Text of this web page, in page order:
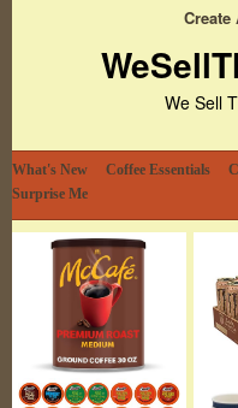
Create
We Sell
What's New Coffee Essentials
Surprise Me